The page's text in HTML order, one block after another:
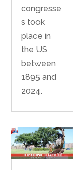
congresse
s took
place in
the US
between
1895 and
2024.